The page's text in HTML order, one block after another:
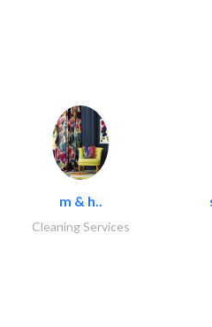
m & h..
Cleaning Services